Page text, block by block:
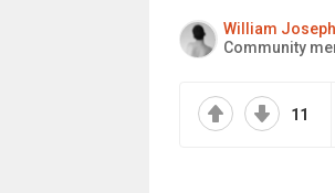
William
Community
11